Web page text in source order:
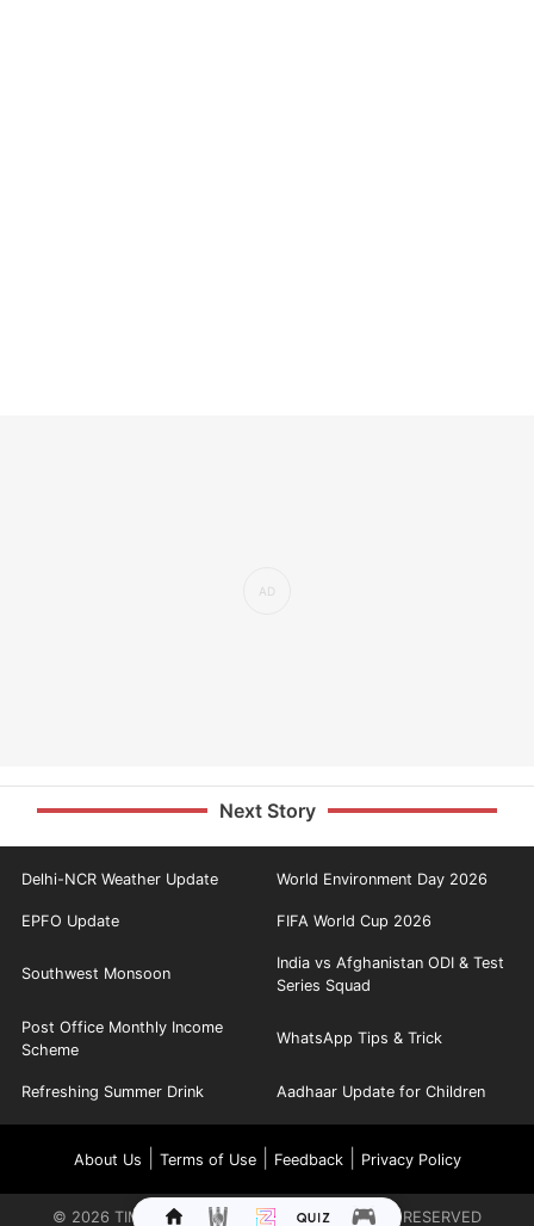
Next Story
Delhi-NCR Weather Update World Environment Day 2026
EPFO Update FIFA World Cup 2026
Southwest Monsoon
India vs Afghanistan ODI & Test
Series Squad
Post Office Monthly Income
Scheme
WhatsApp Tips & Trick
Refreshing Summer Drink Aadhaar Update for Children
About Us Terms of Use| Feedback| Privacy Policy
© 2026 TIMES INTERNET LIMITED. ALL RIGHTS RESERVED